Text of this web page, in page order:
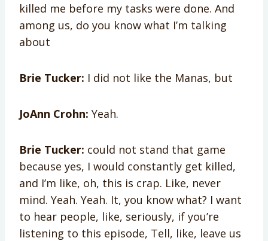
killed me before my tasks were done. And
among us, do you know what I’m talking
about
Brie Tucker: I did not like the Manas, but
JoAnn Crohn: Yeah.
Brie Tucker: could not stand that game
because yes, I would constantly get killed,
and I’m like, oh, this is crap. Like, never
mind. Yeah. Yeah. It, you know what? I want
to hear people, like, seriously, if you’re
listening to this episode, Tell, like, leave us